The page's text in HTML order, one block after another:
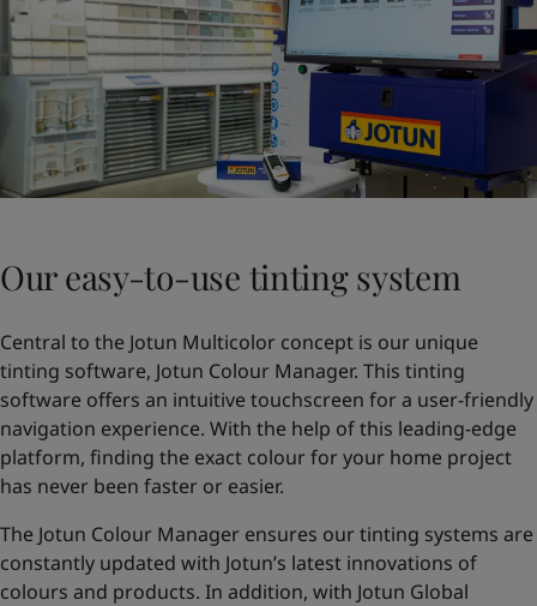
Our easy-to-use tinting system
Central to the Jotun Multicolor concept is our unique
tinting software, Jotun Colour Manager. This tinting
software offers an intuitive touchscreen for a user-friendly
navigation experience. With the help of this leading-edge
platform, finding the exact colour for your home project
has never been faster or easier.
The Jotun Colour Manager ensures our tinting systems are
constantly updated with Jotun’s latest innovations of
colours and products. In addition, with Jotun Global